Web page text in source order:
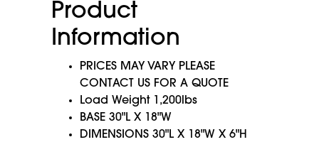
Product
Information
PRICES MAY VARY PLEASE
CONTACT US FOR A QUOTE
Load Weight 1,200lbs
BASE 30"L X 18"W
DIMENSIONS 30"L X 18"W X 6"H